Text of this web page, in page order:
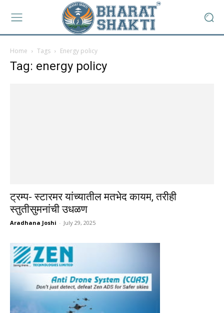
Home Tags Energy policy
Tag: energy policy
ट्रम्प- स्टारमर यांच्यातील मतभेद कायम, तरीही
स्तुतीसुमनांची उधळण
Aradhana Joshi - July 29, 2025